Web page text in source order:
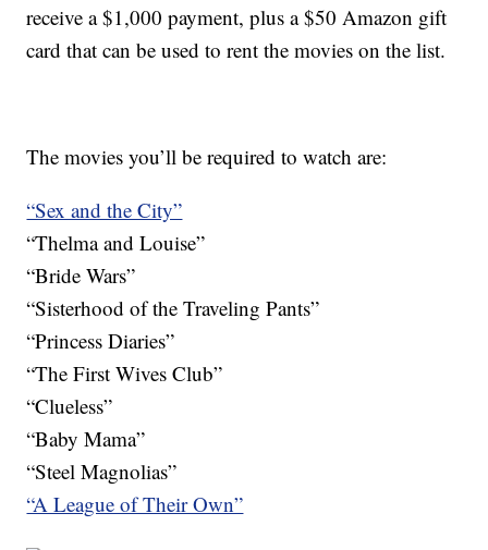
receive a $1,000 payment, plus a $50 Amazon gift
card that can be used to rent the movies on the list.
The movies you’ll be required to watch are:
“Sex and the City”
“Thelma and Louise”
“Bride Wars”
“Sisterhood of the Traveling Pants”
“Princess Diaries”
“The First Wives Club”
“Clueless”
“Baby Mama”
“Steel Magnolias”
“A League of Their Own”